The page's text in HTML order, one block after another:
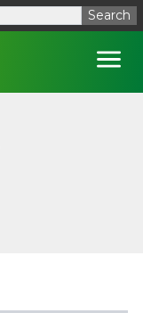
Search